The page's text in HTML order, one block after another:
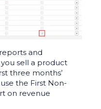
and
sell a product
three months’
the First Non-
on revenue